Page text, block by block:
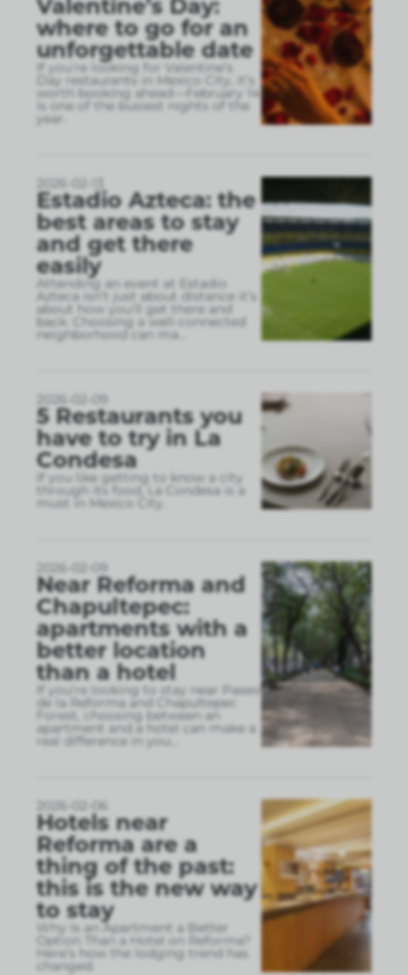
Valentine’s Day:
where to go for an
unforgettable date
If you’re looking for Valentine’s
Day restaurants in Mexico City, it’s
worth booking ahead—February 14
is one of the busiest nights of the
year.
2026-02-13
Estadio Azteca: the
best areas to stay
and get there
easily
Attending an event at Estadio
Azteca isn’t just about distance it’s
about how you’ll get there and
back. Choosing a well-connected
neighborhood can ma
2026-02-09
5 Restaurants you
have to try in La
Condesa
If you like getting to know a city
through its food, La Condesa is a
must in Mexico City.
2026-02-09
Near Reforma and
Chapultepec:
apartments with a
better location
than a hotel
If you’re looking to stay near Paseo
de la Reforma and Chapultepec
Forest, choosing between an
apartment and a hotel can make a
real difference in you
2026-02-06
Hotels near
Reforma are a
thing of the past:
this is the new way
to stay
Why Is an Apartment a Better
Option Than a Hotel on Reforma?
Here’s how the lodging trend has
changed.